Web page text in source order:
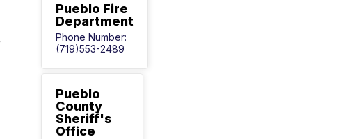
Pueblo Fire
Department
Phone Number:
(719)553-2489
Pueblo
County
Sheriff's
Office